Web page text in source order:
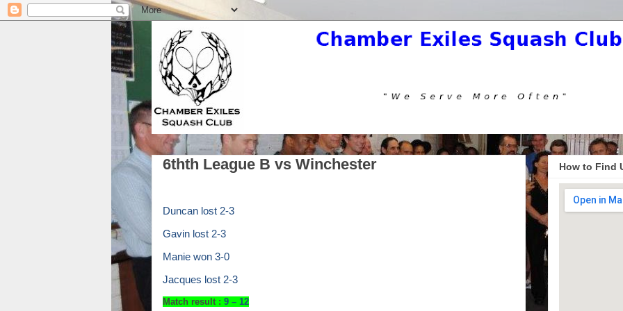
6thth League B vs Winchester
Duncan lost 2-3
Gavin lost 2-3
Manie won 3-0
Jacques lost 2-3
Match result : 9 – 12
How to Find